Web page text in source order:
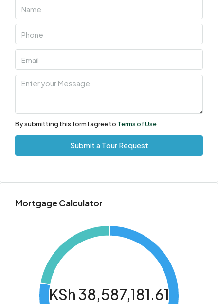
By submitting this form I agree to Terms of Use
Submit a Tour Request
Mortgage Calculator
KSh 38,587,181.61